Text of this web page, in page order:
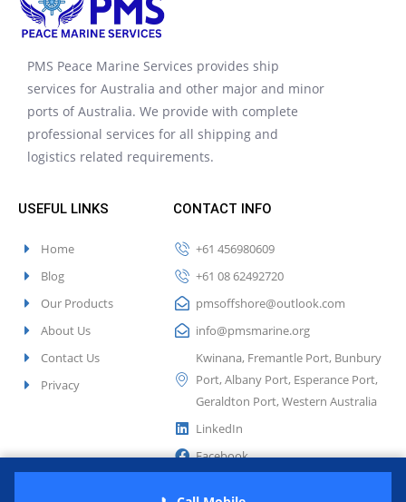
PMS Peace Marine Services provides ship
services for Australia and other major and minor
ports of Australia. We provide with complete
professional services for all shipping and
logistics related requirements.
USEFUL LINKS
Home
Blog
Our Products
About Us
Contact Us
Privacy
CONTACT INFO
+61 456980609
+61 08 62492720
pmsoffshore@outlook.com
info@pmsmarine.org
Kwinana, Fremantle Port, Bunbury
Port, Albany Port, Esperance Port,
Geraldton Port, Western Australia
LinkedIn
Facebook